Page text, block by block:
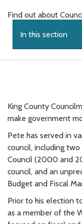
Find out about
In this section
King County
make government
Pete has served in
council, including
Council (2000 and
council, and an
Budget and Fiscal
Prior to his election
as a member of the